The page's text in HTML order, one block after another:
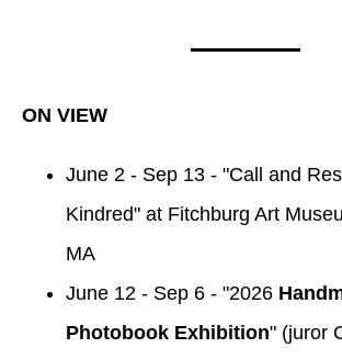
ON VIEW
June 2 - Sep 13 - "Call and
Kindred" at Fitchburg Art
MA
June 12 - Sep 6 - "2026
Photobook Exhibition" (juror